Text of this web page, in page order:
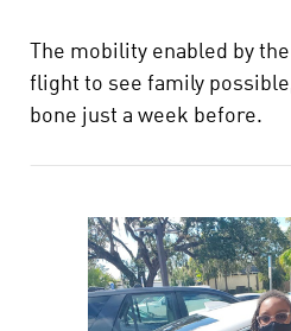
The mobility enabled by
flight to see family
bone just a week before.